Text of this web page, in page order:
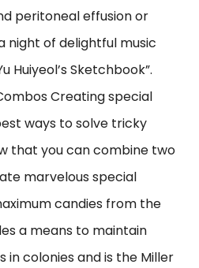
peritoneal effusion or
night of delightful music
Huiyeol’s Sketchbook”.
Creating special
ways to solve tricky
that you can combine two
marvelous special
candies from the
a means to maintain
in colonies and is the Miller